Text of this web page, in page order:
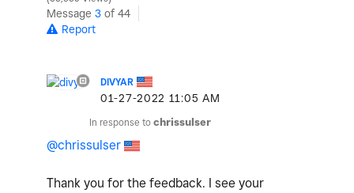
Message 3 of 44
Report
DIVYAR
‎01-27-2022 11:05 AM
In response to chrissulser
@chrissulser
Thank you for the feedback. I see your